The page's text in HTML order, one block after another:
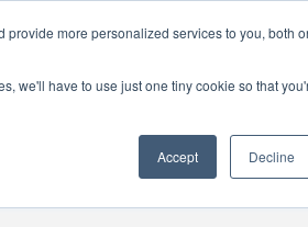
more personalized services to you, both
we'll have to use just one tiny cookie so that
Accept Decline
| Monthly Innovation Club
GIN
*Saving you